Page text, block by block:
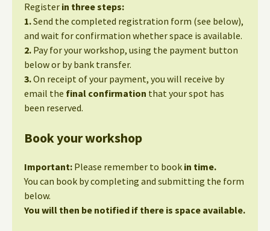
Register in three steps:
1.Send the completed registration form (see below),
and wait for confirmation whether space is available.
2. Pay for your workshop, using the payment button
below or by bank transfer.
3.On receipt of your payment, you will receive by
email the final confirmation that your spot has
been reserved.
Book your workshop
Important: Please remember to book in time.
You can book by completing and submitting the form
below.
You will then be notified if there is space available.